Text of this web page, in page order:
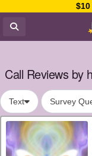
Call Reviews by
Text Survey